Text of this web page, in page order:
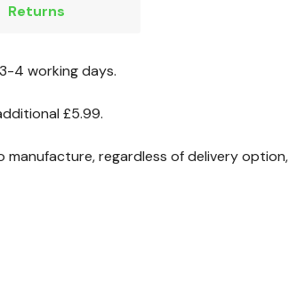
Returns
4 working days.
£5.99.
regardless of delivery option,